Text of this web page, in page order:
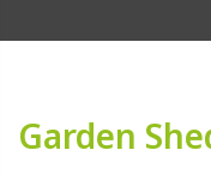
Garden